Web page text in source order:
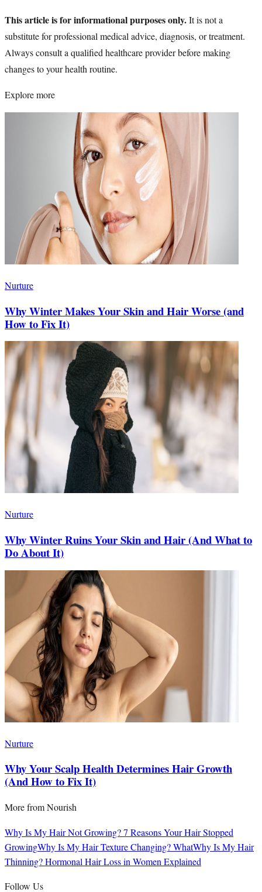
This article is for informational purposes only.It is not a
substitute for professional medical advice, diagnosis, or treatment.
Always consult a qualified healthcare provider before making
changes to your health routine.
Explore more
Nurture
Why Winter Makes Your Skin and Hair Worse (and
How to Fix It)
Nurture
Why Winter Ruins Your Skin and Hair (And What to
Do About It)
Nurture
Why Your Scalp Health Determines Hair Growth
(And How to Fix It)
More fromNourish
Why Is My Hair Not Growing? 7 Reasons Your Hair Stopped
GrowingWhy Is My Hair Texture Changing? WhatWhy Is My Hair
Thinning? Hormonal Hair Loss in Women Explained
Follow Us